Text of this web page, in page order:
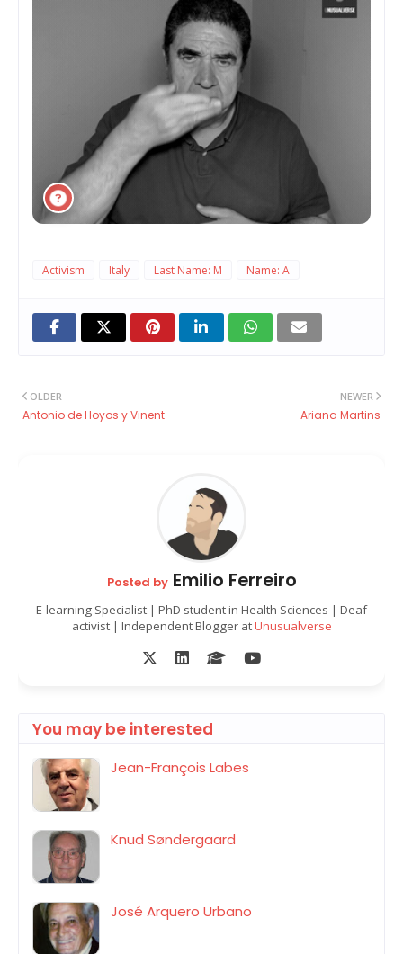
Activism Italy Last Name: M Name: A
NEWER
Ariana Martins
OLDER
Antonio de Hoyos y Vinent
Posted byEmilio Ferreiro
E-learning Specialist | PhD student in Health Sciences | Deaf
activist | Independent Blogger atUnusualverse
You may be interested
Jean-François Labes
Knud Søndergaard
José Arquero Urbano